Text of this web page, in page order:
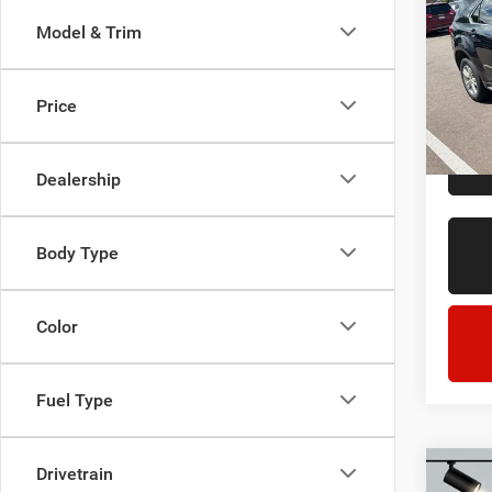
Model & Trim
Price
Dealership
Body Type
Color
Fuel Type
Drivetrain
VIN:
Model:
Sale
Doc +